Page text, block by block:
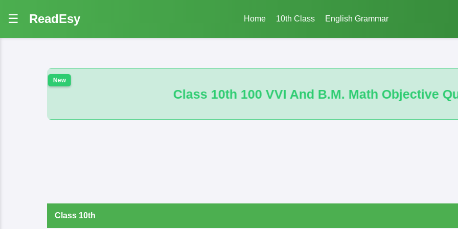
☰ ReadEsy Home 10th Class English Grammar
Class 10th 100 VVI And B.M. Math Objective Questions
Class 10th